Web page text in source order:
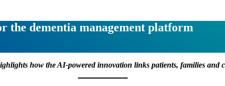
the dementia management platform
how the AI-powered innovation links patients, families and